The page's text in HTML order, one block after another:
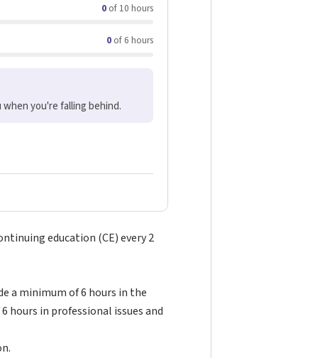
0 of 10 hours
0 of 6 hours
you're falling behind.
education (CE) every 2
a minimum of 6 hours in the
hours in professional issues and